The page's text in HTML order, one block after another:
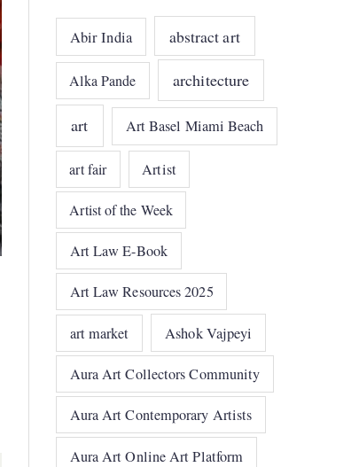
Abir India abstract art
Alka Pande architecture
art Art Basel Miami Beach
art fair Artist
Artist of the Week
Art Law E-Book
Art Law Resources 2025
art market Ashok Vajpeyi
Aura Art Collectors Community
Aura Art Contemporary Artists
Aura Art Online Art Platform